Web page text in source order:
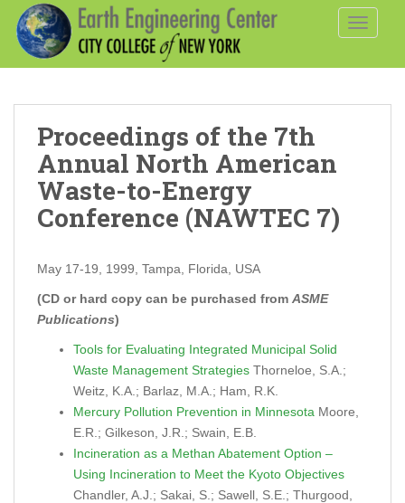
p
Proceedings of the 7th
Annual North American
Waste-to-Energy
Conference (NAWTEC 7)
May 17-19, 1999, Tampa, Florida, USA
(CD or hard copy can be purchased from ASME
Publications)
Tools for Evaluating Integrated Municipal Solid
Waste Management Strategies Thorneloe, S.A.;
Weitz, K.A.; Barlaz, M.A.; Ham, R.K.
Mercury Pollution Prevention in Minnesota Moore,
E.R.; Gilkeson, J.R.; Swain, E.B.
Incineration as a Methan Abatement Option –
Using Incineration to Meet the Kyoto Objectives
Chandler, A.J.; Sakai, S.; Sawell, S.E.; Thurgood,